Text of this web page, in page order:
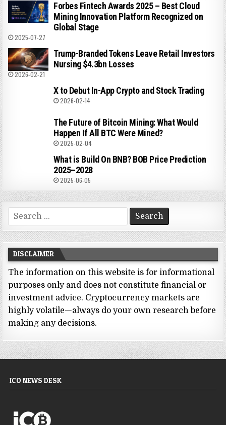
Forbes Fintech Awards 2025 – Best Cloud
Mining Innovation Platform Recognized on
Global Stage
2025-07-27
Trump-Branded Tokens Leave Retail Investors
Nursing $4.3bn Losses
2026-02-21
X to Debut In-App Crypto and Stock Trading
2026-02-14
The Future of Bitcoin Mining: What Would
Happen If All BTC Were Mined?
2025-02-04
What is Build On BNB? BOB Price Prediction
2025–2028
2025-06-05
Search
for:
DISCLAIMER
The information on this website is for informational
purposes only and does not constitute financial or
investment advice. Cryptocurrency markets are
highly volatile—always do your own research before
making any decisions.
ICO NEWS DESK